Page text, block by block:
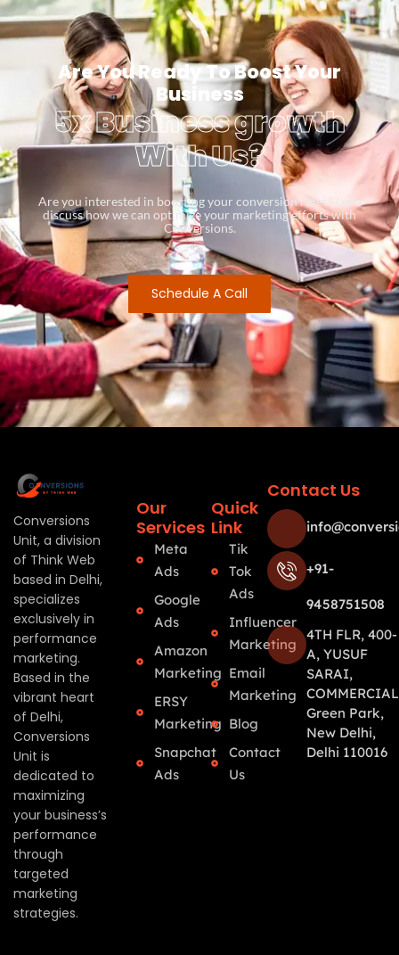
Are You Ready To Boost Your
Business
5x Business growth
With Us?
Are you interested in boosting your conversion rates? Let’s
discuss how we can optimize your marketing efforts with
Conversions.
Schedule A Call
Conversions
Unit, a division
of Think Web
based in Delhi,
specializes
exclusively in
performance
marketing.
Based in the
vibrant heart
of Delhi,
Conversions
Unit is
dedicated to
maximizing
your business’s
performance
through
targeted
marketing
strategies.
Our
Services
Meta
Ads
Google
Ads
Amazon
Marketing
ERSY
Marketing
Snapchat
Ads
Quick
Link
Tik
Tok
Ads
Influencer
Marketing
Email
Marketing
Blog
Contact
Us
Contact Us
+91-
9458751508
4TH FLR, 400-
A, YUSUF
SARAI,
Green Park,
New Delhi,
Delhi 110016